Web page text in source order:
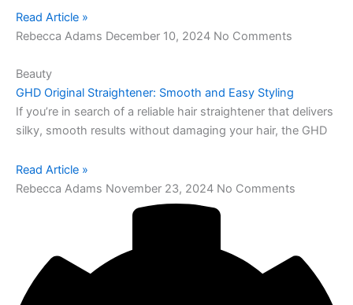
Read Article »
Rebecca Adams December 10, 2024 No Comments
Beauty
GHD Original Straightener: Smooth and Easy Styling
If you’re in search of a reliable hair straightener that delivers
silky, smooth results without damaging your hair, the GHD
Read Article »
Rebecca Adams November 23, 2024 No Comments